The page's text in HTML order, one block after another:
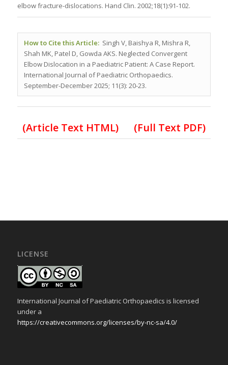
elbow fracture-dislocations. Hand Clin. 2002;18(1):91-102.
How to Cite this Article: Singh V, Baishya R, Mishra R,
Shah MK, Patel D, Gowda AKS. Neglected Convergent
Elbow Dislocation in a Paediatric Patient: A Case Report.
International Journal of Paediatric Orthopaedics.
September-December 2025; 11(3): 20-23.
(Article Text HTML) (Full Text PDF)
LICENSE
International Journal of Paediatric Orthopaedics is licensed
under a
https://creativecommons.org/licenses/by-nc-sa/4.0/